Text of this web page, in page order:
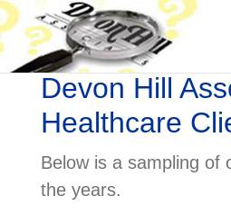
Devon Hill
Healthcare
Below is a sampling of
the years.